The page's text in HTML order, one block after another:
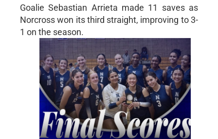
Goalie Sebastian Arrieta made 11 saves as
Norcross won its third straight, improving to 3-
1 on the season.